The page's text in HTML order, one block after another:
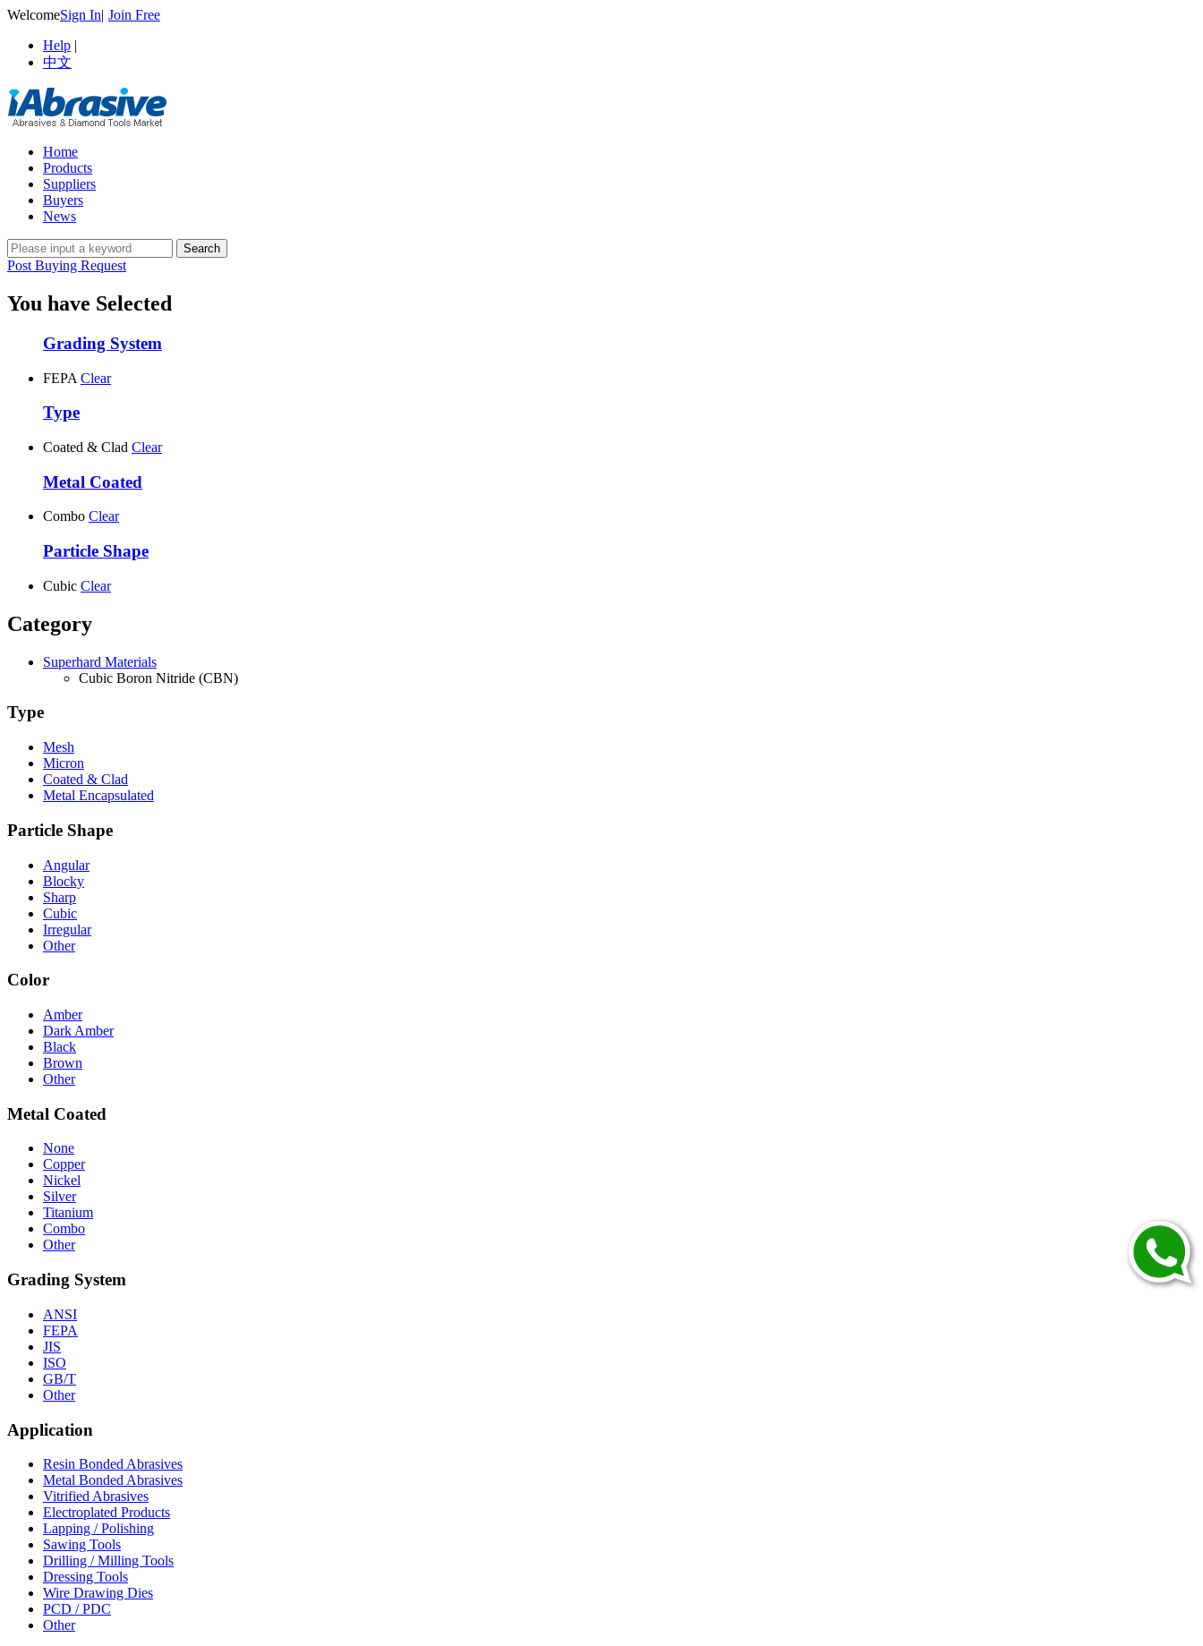
WelcomeSign In| Join Free
Help |
中文
Home
Products
Suppliers
Buyers
News
Post Buying Request
You have Selected
Grading System
FEPA Clear
Type
Coated & Clad Clear
Metal Coated
Combo Clear
Particle Shape
Cubic Clear
Category
Superhard Materials
Cubic Boron Nitride (CBN)
Type
Mesh
Micron
Coated & Clad
Metal Encapsulated
Particle Shape
Angular
Blocky
Sharp
Cubic
Irregular
Other
Color
Amber
Dark Amber
Black
Brown
Other
Metal Coated
None
Copper
Nickel
Silver
Titanium
Combo
Other
Grading System
ANSI
FEPA
JIS
ISO
GB/T
Other
Application
Resin Bonded Abrasives
Metal Bonded Abrasives
Vitrified Abrasives
Electroplated Products
Lapping / Polishing
Sawing Tools
Drilling / Milling Tools
Dressing Tools
Wire Drawing Dies
PCD / PDC
Other